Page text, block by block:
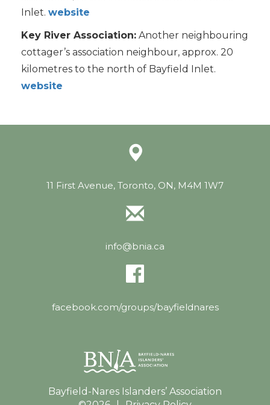
Inlet. website
Key River Association: Another neighbouring
cottager’s association neighbour, approx. 20
kilometres to the north of Bayfield Inlet.
website
11 First Avenue, Toronto, ON, M4M 1W7
info@bnia.ca
facebook.com/groups/bayfieldnares
Bayfield-Nares Islanders’ Association